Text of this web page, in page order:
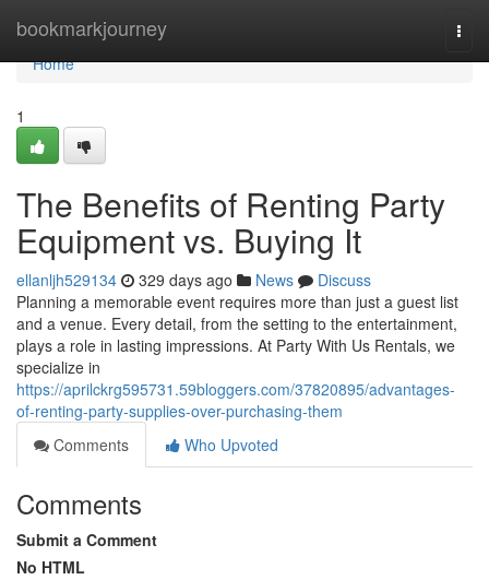
bookmarkjourney
Home
Home
1
The Benefits of Renting Party
Equipment vs. Buying It
ellanljh529134 329 days ago News
Discuss
Planning a memorable event requires more than just a guest list
and a venue. Every detail, from the setting to the entertainment,
plays a role in lasting impressions. At Party With Us Rentals, we
specialize in
https://aprilckrg595731.59bloggers.com/37820895/advantages-
of-renting-party-supplies-over-purchasing-them
Comments
Who Upvoted
Comments
Submit a Comment
No HTML